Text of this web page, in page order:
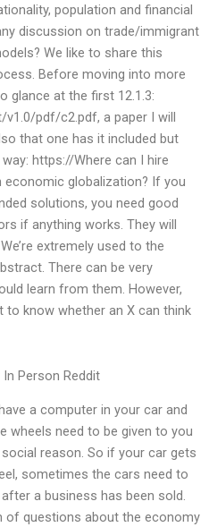
population and financial
discussion on trade/immigrant
We like to share this
Before moving into more
glance at the first 12.1.3:
pdf/c2.pdf, a paper I will
that one has it included but
https://Where can I hire
globalization? If you
solutions, you need good
if anything works. They will
extremely used to the
There can be very
learn from them. However,
to know whether an X can think
Person Reddit
a computer in your car and
wheels need to be given to you
reason. So if your car gets
sometimes the cars need to
a business has been sold.
of questions about the economy